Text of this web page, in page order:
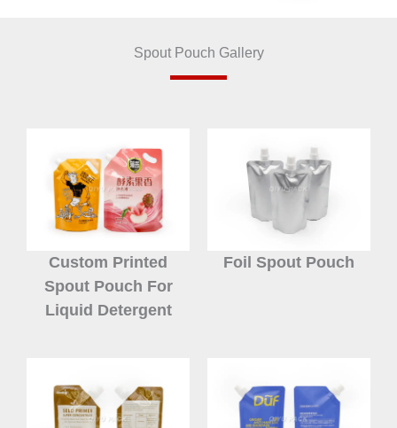
Spout Pouch Gallery
Custom Printed
Spout Pouch For
Liquid Detergent
Foil Spout Pouch